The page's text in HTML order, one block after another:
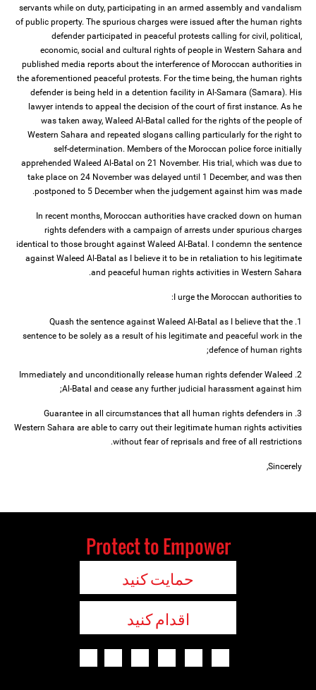
servants while on duty, participating in an armed assembly and vandalism
of public property. The spurious charges were issued after the human rights
defender participated in peaceful protests calling for civil, political,
economic, social and cultural rights of people in Western Sahara and
published media reports about the interference of Moroccan authorities in
the aforementioned peaceful protests. For the time being, the human rights
defender is being held in a detention facility in Al-Samara (Samara). His
lawyer intends to appeal the decision of the court of first instance. As he
was taken away, Waleed Al-Batal called for the rights of the people of
Western Sahara and repeated slogans calling particularly for the right to
self-determination. Members of the Moroccan police force initially
apprehended Waleed Al-Batal on 21 November. His trial, which was due to
take place on 24 November was delayed until 1 December, and was then
postponed to 5 December when the judgement against him was made.
In recent months, Moroccan authorities have cracked down on human
rights defenders with a campaign of arrests under spurious charges
identical to those brought against Waleed Al-Batal. I condemn the sentence
against Waleed Al-Batal as I believe it to be in retaliation to his legitimate
and peaceful human rights activities in Western Sahara.
I urge the Moroccan authorities to:
1. Quash the sentence against Waleed Al-Batal as I believe that the
sentence to be solely as a result of his legitimate and peaceful work in the
defence of human rights;
2. Immediately and unconditionally release human rights defender Waleed
Al-Batal and cease any further judicial harassment against him;
3. Guarantee in all circumstances that all human rights defenders in
Western Sahara are able to carry out their legitimate human rights activities
without fear of reprisals and free of all restrictions.
Sincerely,
Protect to Empower
حمایت کنید
اقدام کنید